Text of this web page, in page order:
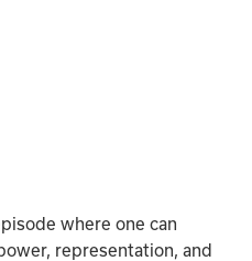
where one can
representation, and